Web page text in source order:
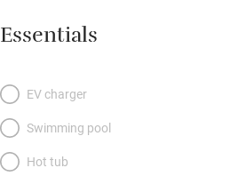
Essentials
EV charger
Swimming pool
Hot tub